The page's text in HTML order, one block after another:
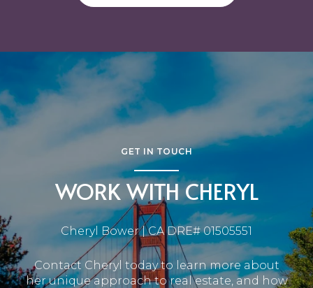
GET IN TOUCH
WORK WITH CHERYL
Cheryl Bower | CA DRE# 01505551
Contact Cheryl today to learn more about
her unique approach to real estate, and how